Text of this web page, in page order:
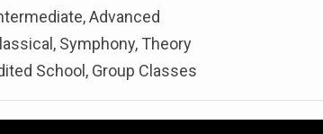
Advanced
Symphony, Theory
School, Group Classes